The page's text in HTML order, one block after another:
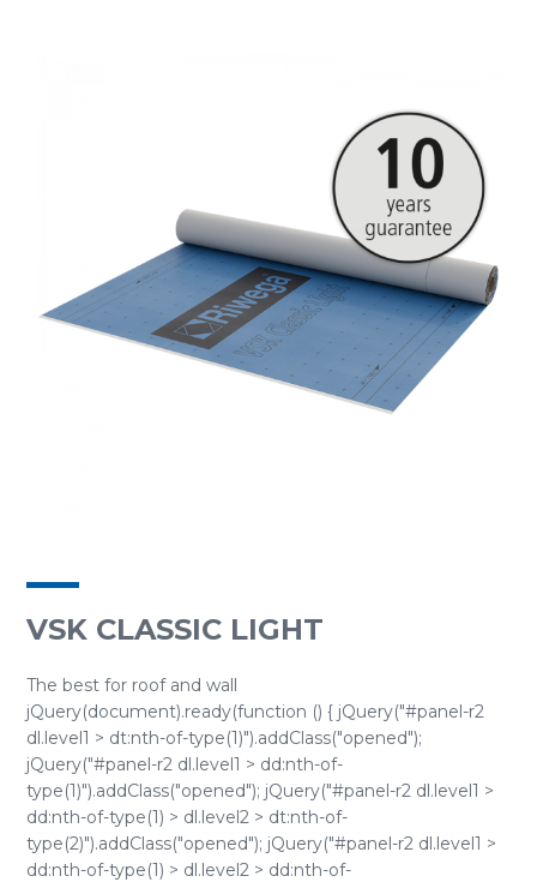
VSK CLASSIC LIGHT
The best for roof and wall
jQuery(document).ready(function () { jQuery("#panel-r2
dl.level1 > dt:nth-of-type(1)").addClass("opened");
jQuery("#panel-r2 dl.level1 > dd:nth-of-
type(1)").addClass("opened"); jQuery("#panel-r2 dl.level1 >
dd:nth-of-type(1) > dl.level2 > dt:nth-of-
type(2)").addClass("opened"); jQuery("#panel-r2 dl.level1 >
dd:nth-of-type(1) > dl.level2 > dd:nth-of-